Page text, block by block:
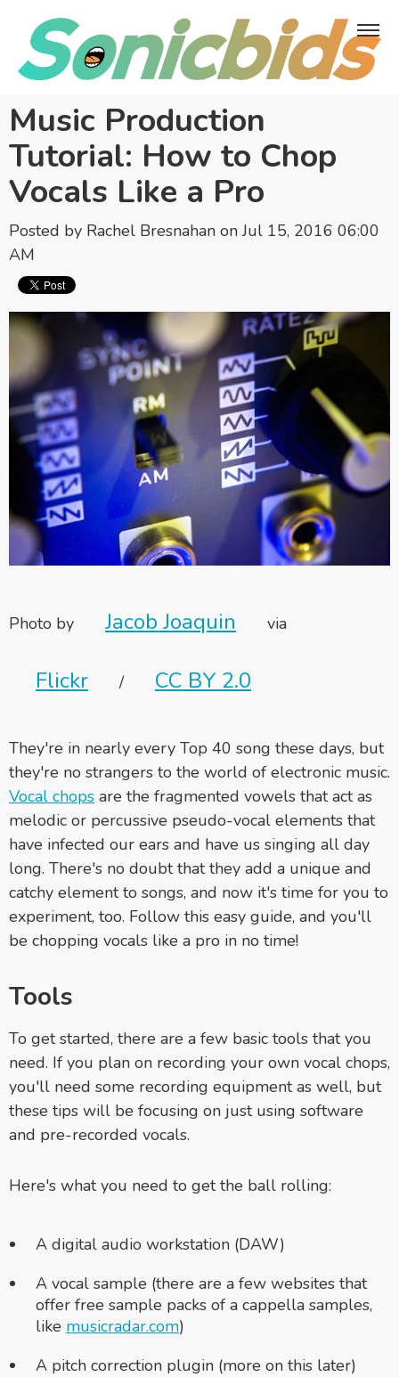
Music Production
Tutorial: How to Chop
Vocals Like a Pro
Posted by Rachel Bresnahan on Jul 15, 2016 06:00
AM
Photo by Jacob Joaquin via
Flickr / CC BY 2.0
They're in nearly every Top 40 song these days, but
they're no strangers to the world of electronic music.
Vocal chops are the fragmented vowels that act as
melodic or percussive pseudo-vocal elements that
have infected our ears and have us singing all day
long. There's no doubt that they add a unique and
catchy element to songs, and now it's time for you to
experiment, too. Follow this easy guide, and you'll
be chopping vocals like a pro in no time!
Tools
To get started, there are a few basic tools that you
need. If you plan on recording your own vocal chops,
you'll need some recording equipment as well, but
these tips will be focusing on just using software
and pre-recorded vocals.
Here's what you need to get the ball rolling:
A digital audio workstation (DAW)
A vocal sample (there are a few websites that
offer free sample packs of a cappella samples,
like musicradar.com)
A pitch correction plugin (more on this later)